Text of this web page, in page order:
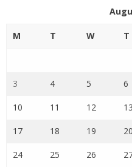
M T W T
3 4 5 6
10 11 12 13
17 18 19 20
24 25 26